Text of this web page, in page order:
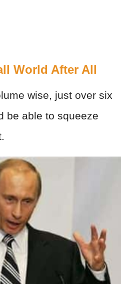
World After All
wise, just over six
be able to squeeze